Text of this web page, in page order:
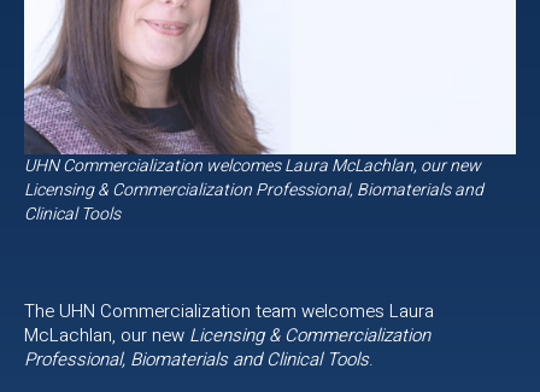
UHN Commercialization welcomes Laura McLachlan, our new
Licensing & Commercialization Professional, Biomaterials and
Clinical Tools
The UHN Commercialization team welcomes Laura
McLachlan, our new Licensing & Commercialization
Professional, Biomaterials and Clinical Tools.